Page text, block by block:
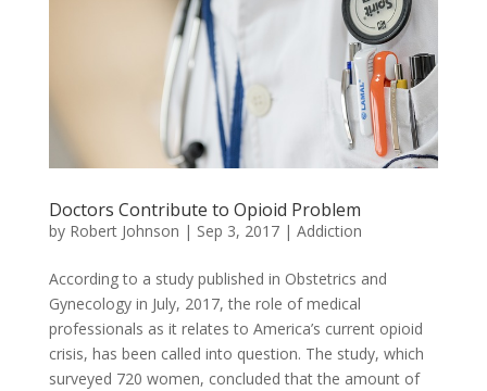
Doctors Contribute to Opioid Problem
by Robert Johnson | Sep 3, 2017| Addiction
According to a study published in Obstetrics and
Gynecology in July, 2017, the role of medical
professionals as it relates to America’s current opioid
crisis, has been called into question. The study, which
surveyed 720 women, concluded that the amount of